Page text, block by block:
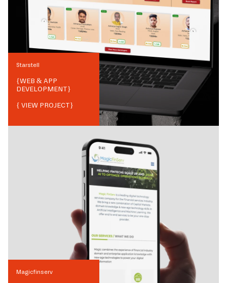
Starstell
{WEB & APP
DEVELOPMENT}
{ VIEW PROJECT}
Magicfinserv